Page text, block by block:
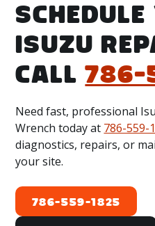
Lauderdale, FL 33311,
Blvd. We also proudly
including:
Miami-Dade
Doral, FL; and
Broward County:
Hollywood, FL; and
Palm Beach County:
Boca Raton, FL; and
SCHEDULE
ISUZU
CALL786-
Need fast, professional
Wrench today at 786-559-
diagnostics, repairs, or
your site.
786-559-1825